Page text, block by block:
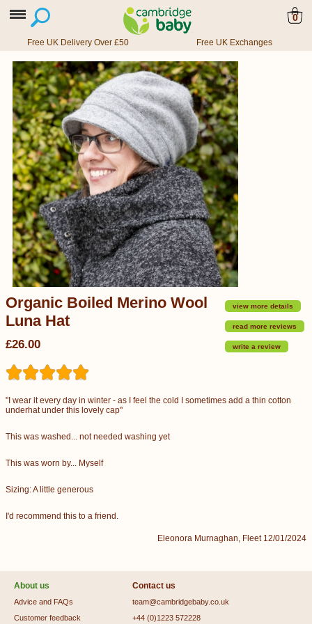
0
Free UK Delivery Over £50 Free UK Exchanges
view more details
read more reviews
write a review
Organic Boiled Merino Wool
Luna Hat
£26.00
"I wear it every day in winter - as I feel the cold I sometimes add a thin cotton
underhat under this lovely cap"
This was washed... not needed washing yet
This was worn by... Myself
Sizing: A little generous
I'd recommend this to a friend.
Eleonora Murnaghan, Fleet 12/01/2024
About us
Advice and FAQs
Customer feedback
Contact us
team@cambridgebaby.co.uk
+44 (0)1223 572228